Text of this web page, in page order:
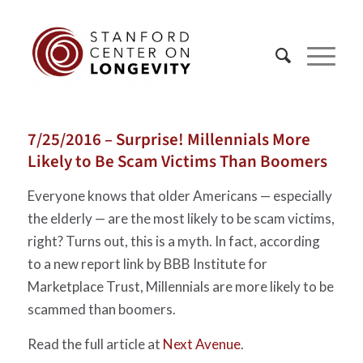
7/25/2016 – Surprise! Millennials More
Likely to Be Scam Victims Than Boomers
Everyone knows that older Americans — especially
the elderly — are the most likely to be scam victims,
right? Turns out, this is a myth. In fact, according
to a new report link by BBB Institute for
Marketplace Trust, Millennials are more likely to be
scammed than boomers.
Read the full article at Next Avenue.